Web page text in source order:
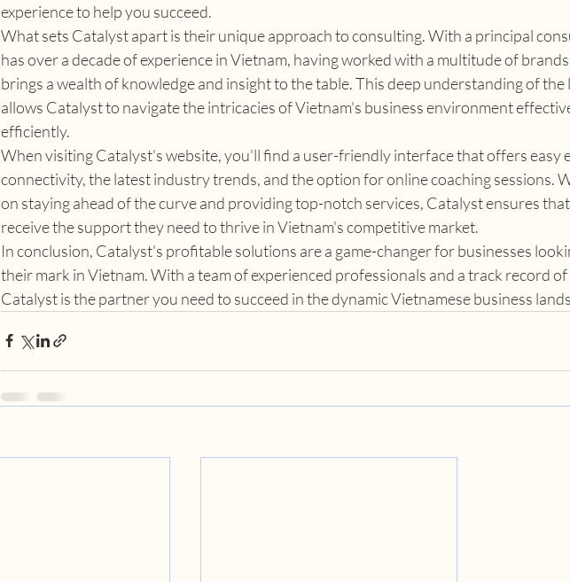
experience to help you succeed.
What sets Catalyst apart is their unique approach to consulting. With a principal
has over a decade of experience in Vietnam, having worked with a multitude of
brings a wealth of knowledge and insight to the table. This deep understanding of the
allows Catalyst to navigate the intricacies of Vietnam's business environment
efficiently.
When visiting Catalyst's website, you'll find a user-friendly interface that offers easy
connectivity, the latest industry trends, and the option for online coaching sessions.
on staying ahead of the curve and providing top-notch services, Catalyst ensures
receive the support they need to thrive in Vietnam's competitive market.
In conclusion, Catalyst's profitable solutions are a game-changer for businesses
their mark in Vietnam. With a team of experienced professionals and a track record of
Catalyst is the partner you need to succeed in the dynamic Vietnamese business